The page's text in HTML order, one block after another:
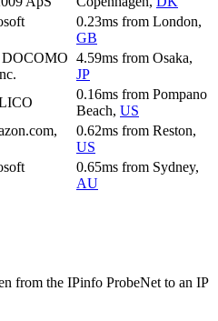
0.23ms from London,
GB
4.59ms from Osaka,
JP
0.16ms from Pompano
Beach, US
0.62ms from Reston,
US
0.65ms from Sydney,
AU
from the IPinfo ProbeNet to an IP